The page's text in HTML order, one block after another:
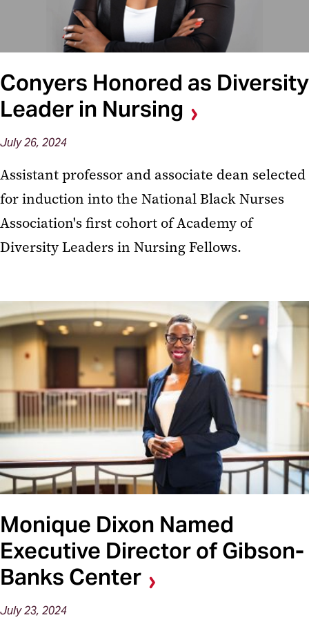
Conyers Honored as Diversity
Leader in Nursing
July 26, 2024
Assistant professor and associate dean selected
for induction into the National Black Nurses
Association's first cohort of Academy of
Diversity Leaders in Nursing Fellows.
Monique Dixon Named
Executive Director of Gibson-
Banks Center
July 23, 2024